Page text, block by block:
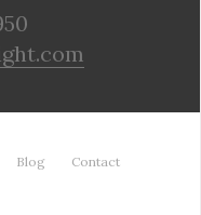
Blog Contact